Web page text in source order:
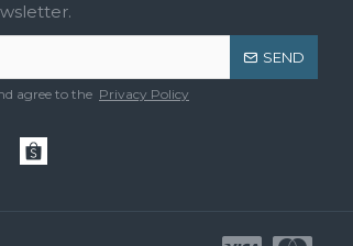
SEND
agree to the Privacy Policy